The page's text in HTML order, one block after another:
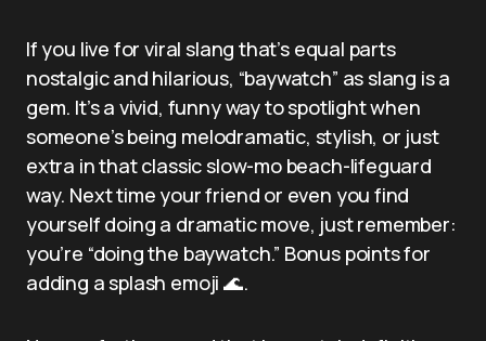
If you live for viral slang that’s equal parts
nostalgic and hilarious, “baywatch” as slang is a
gem. It’s a vivid, funny way to spotlight when
someone’s being melodramatic, stylish, or just
extra in that classic slow-mo beach-lifeguard
way. Next time your friend or even you find
yourself doing a dramatic move, just remember:
you’re “doing the baywatch.” Bonus points for
adding a splash emoji 🌊.